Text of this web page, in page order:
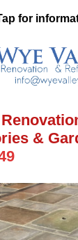
for
&